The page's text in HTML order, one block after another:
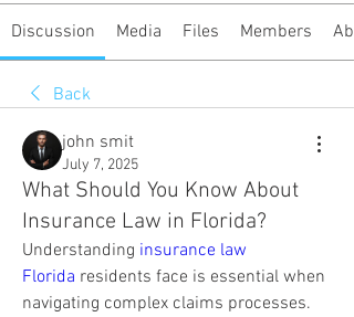
Discussion Media Files Members
Back
john smit
July 7, 2025
What Should You Know About
Insurance Law in Florida?
Understanding insurance law
Florida residents face is essential when
navigating complex claims processes.